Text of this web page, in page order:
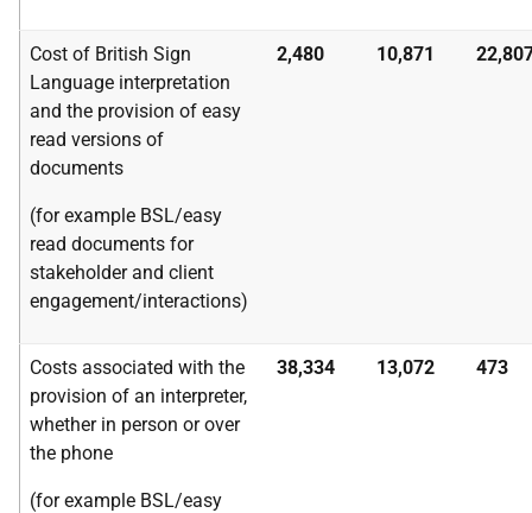
Cost of British Sign
Language interpretation
and the provision of easy
read versions of
documents
(for example BSL/easy
read documents for
stakeholder and client
engagement/interactions)
2,480 10,871
Costs associated with the
provision of an interpreter,
whether in person or over
the phone
(for example BSL/easy
38,334 13,072 473